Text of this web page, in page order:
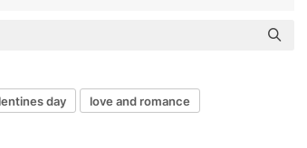
day love and romance